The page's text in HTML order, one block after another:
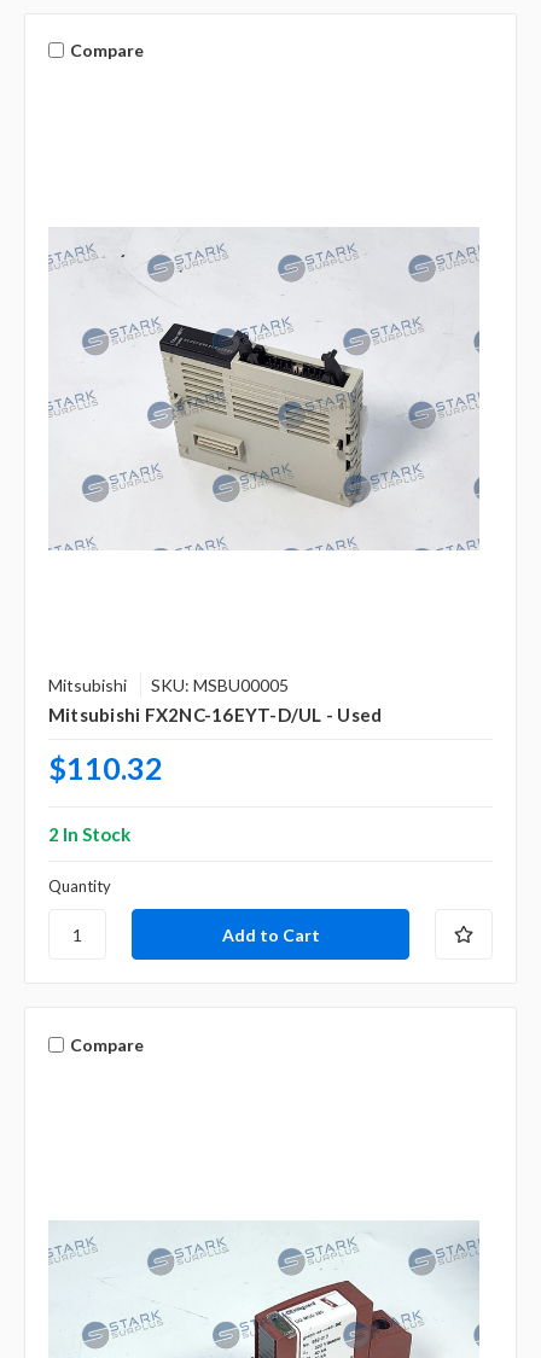
Compare
Mitsubishi SKU: MSBU00005
Mitsubishi FX2NC-16EYT-D/UL - Used
$110.32
2 In Stock
Quantity
Compare